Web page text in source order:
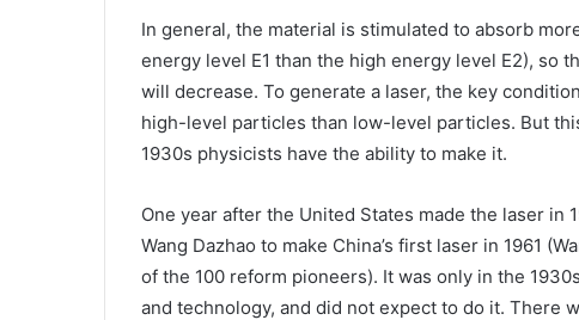
In general, the material is stimulated to absorb
energy level E1 than the high energy level E2), so
will decrease. To generate a laser, the key
high-level particles than low-level particles. But
1930s physicists have the ability to make it.
One year after the United States made the laser in
Wang Dazhao to make China’s first laser in 1961
of the 100 reform pioneers). It was only in the
and technology, and did not expect to do it. There